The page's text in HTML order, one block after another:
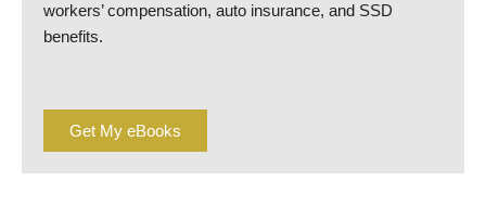
workers’ compensation, auto insurance, and SSD
benefits.
Get My eBooks